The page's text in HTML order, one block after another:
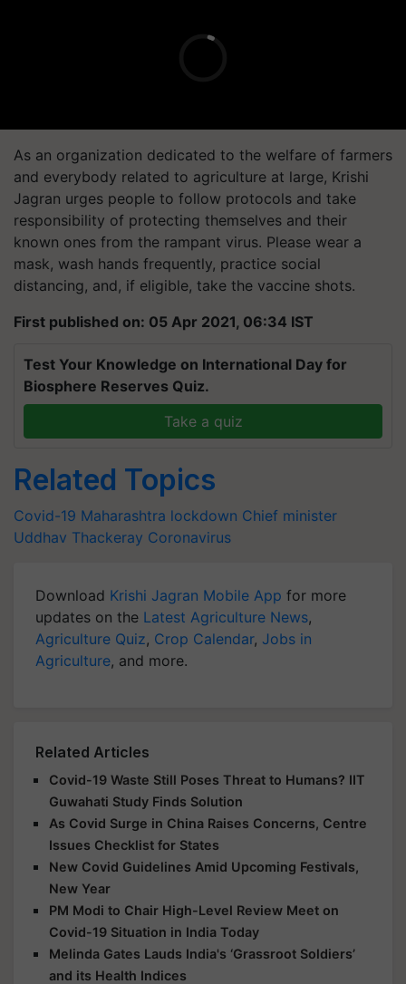
As an organization dedicated to the welfare of farmers
and everybody related to agriculture at large, Krishi
Jagran urges people to follow protocols and take
responsibility of protecting themselves and their
known ones from the rampant virus. Please wear a
mask, wash hands frequently, practice social
distancing, and, if eligible, take the vaccine shots.
First published on: 05 Apr 2021, 06:34 IST
Test Your Knowledge on International Day for
Biosphere Reserves Quiz.
Take a quiz
Related Topics
Covid-19 Maharashtra lockdown Chief minister
Uddhav Thackeray Coronavirus
Download Krishi Jagran Mobile App for more
updates on the Latest Agriculture News,
Agriculture Quiz, Crop Calendar, Jobs in
Agriculture, and more.
Related Articles
Covid-19 Waste Still Poses Threat to Humans? IIT
Guwahati Study Finds Solution
As Covid Surge in China Raises Concerns, Centre
Issues Checklist for States
New Covid Guidelines Amid Upcoming Festivals,
New Year
PM Modi to Chair High-Level Review Meet on
Covid-19 Situation in India Today
Melinda Gates Lauds India's ‘Grassroot Soldiers’
and its Health Indices